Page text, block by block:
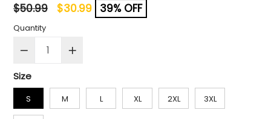
Regular
price
$50.99 $30.99 39% OFF
Quantity
Size
S M L XL 2XL 3XL